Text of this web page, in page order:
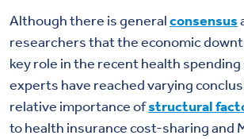
Although there is generalconsensus
researchers that the economic
key role in the recent health
experts have reached varying
relative importance ofstructural
to health insurance cost-sharing and